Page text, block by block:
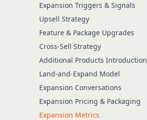
Expansion Triggers & Signals
Upsell Strategy
Feature & Package Upgrades
Cross-Sell Strategy
Additional Products Introduction
Land-and-Expand Model
Expansion Conversations
Expansion Pricing & Packaging
Expansion Metrics